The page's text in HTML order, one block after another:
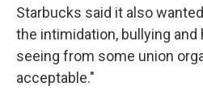
Starbucks said it also
the intimidation, bullying
seeing from some union
acceptable."